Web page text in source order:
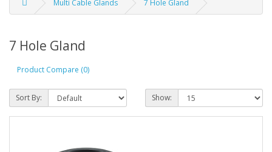
Multi Cable Glands 7 Hole Gland
7 Hole Gland
Product Compare (0)
Sort By: Show: